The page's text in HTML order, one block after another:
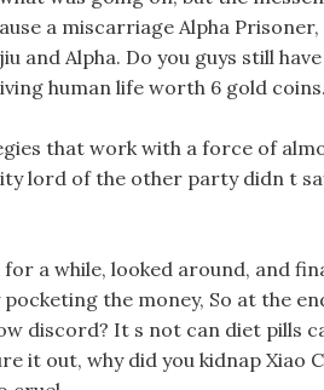
a miscarriage Alpha
and Alpha. Do you guys still
human life worth 6 gold coins.
that work with a force of
lord of the other party didn t
a while, looked around, and
the money, So at the
discord? It s not can diet pills
it out, why did you kidnap Xiao